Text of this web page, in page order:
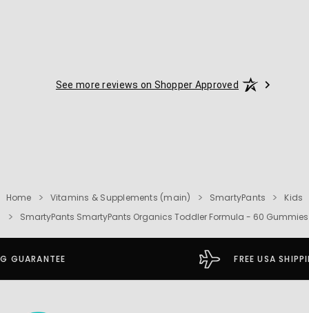
See more reviews on Shopper Approved
Home Vitamins & Supplements (main) SmartyPants
Kids
SmartyPants SmartyPants Organics Toddler Formula - 60 Gummies
FREE USA SHIPPING OVER $49